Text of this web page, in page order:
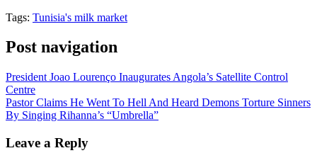
Tags: Tunisia's milk market
Post navigation
President Joao Lourenço Inaugurates Angola’s Satellite Control
Centre
Pastor Claims He Went To Hell And Heard Demons Torture Sinners
By Singing Rihanna’s “Umbrella”
Leave a Reply